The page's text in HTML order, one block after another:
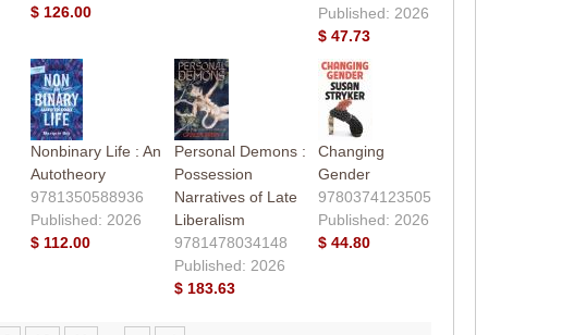
$ 126.00
Published: 2026
$ 47.73
Nonbinary Life : An
Autotheory
9781350588936
Published: 2026
$ 112.00
Personal Demons :
Possession
Narratives of Late
Liberalism
9781478034148
Published: 2026
$ 183.63
Changing
Gender
9780374123505
Published: 2026
$ 44.80